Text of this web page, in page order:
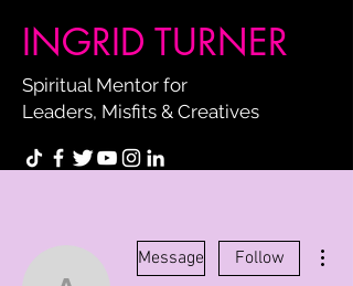
INGRID TURNER
Spiritual Mentor for
Leaders, Misfits & Creatives
Message Follow